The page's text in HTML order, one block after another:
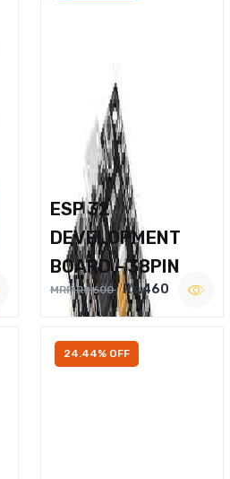
ESP 32
DEVELOPMENT
BOARD – 38PIN
MRP Rs.600 Rs.460
24.44% OFF